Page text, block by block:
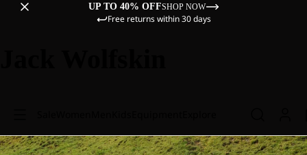
UP TO 40% OFFSHOP NOW
Free returns within 30 days